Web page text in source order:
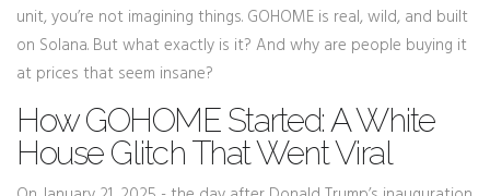
unit, you’re not imagining things. GOHOME is real, wild, and built
on Solana. But what exactly is it? And why are people buying it
at prices that seem insane?
How GOHOME Started: A White
House Glitch That Went Viral